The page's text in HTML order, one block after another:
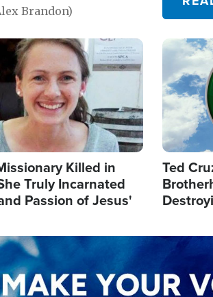
Brandon)
Killed in
Truly Incarnated
Passion of Jesus'
Image
Ted